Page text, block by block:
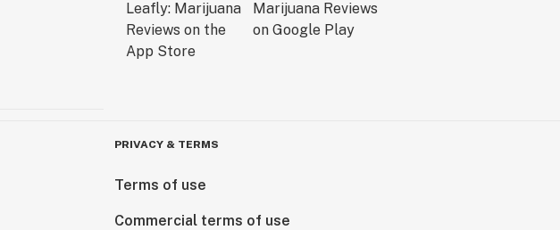
PRIVACY & TERMS
Terms of use
Commercial terms of use